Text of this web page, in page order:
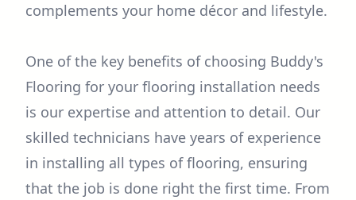
complements your home décor and lifestyle.
One of the key benefits of choosing Buddy's
Flooring for your flooring installation needs
is our expertise and attention to detail. Our
skilled technicians have years of experience
in installing all types of flooring, ensuring
that the job is done right the first time. From